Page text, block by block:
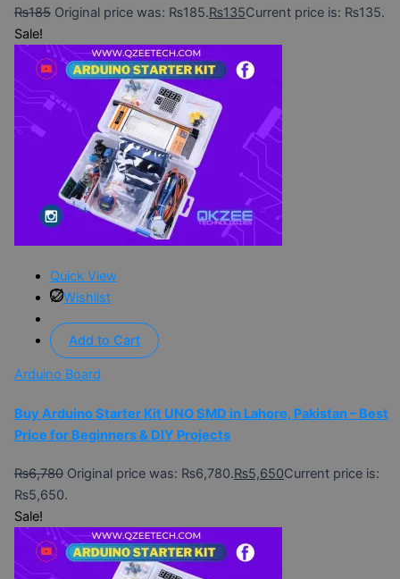
₨185 Original price was: ₨185.₨135Current price is: ₨135.
Sale!
Quick View
Wishlist
Add to Cart
Arduino Board
Buy Arduino Starter Kit UNO SMD in Lahore, Pakistan – Best
Price for Beginners & DIY Projects
₨6,780 Original price was: ₨6,780.₨5,650Current price is:
₨5,650.
Sale!